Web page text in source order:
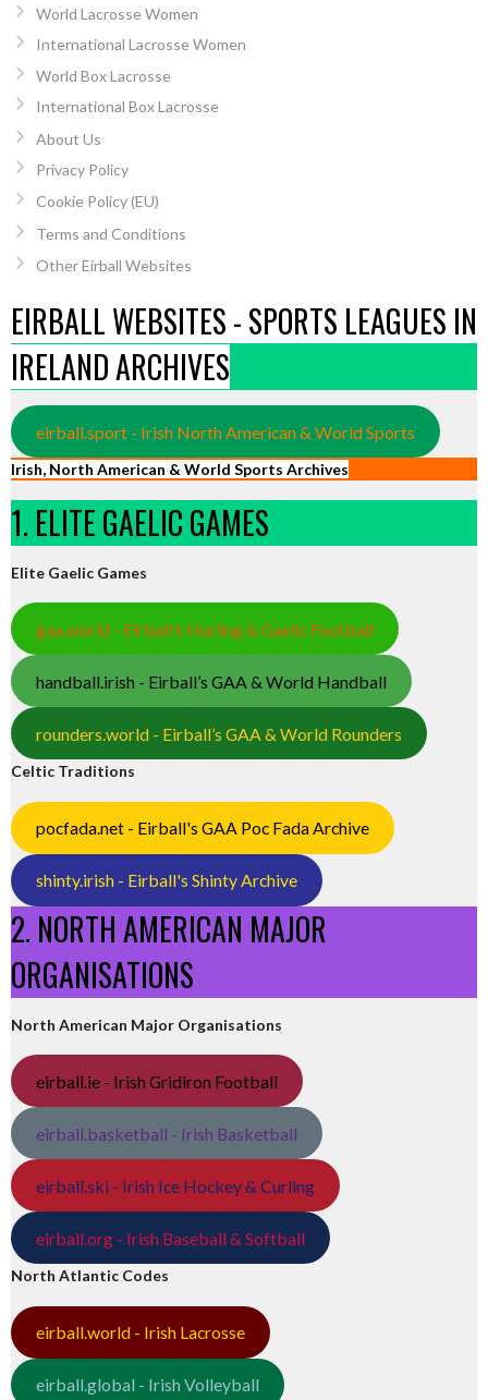
World Lacrosse Women
International Lacrosse Women
World Box Lacrosse
International Box Lacrosse
About Us
Privacy Policy
Cookie Policy (EU)
Terms and Conditions
Other Eirball Websites
EIRBALL WEBSITES - SPORTS LEAGUES IN
IRELAND ARCHIVES
eirball.sport - Irish North American & World Sports
Irish, North American & World Sports Archives
1. ELITE GAELIC GAMES
Elite Gaelic Games
gaa.world - Eirball’s Hurling & Gaelic Football
handball.irish - Eirball’s GAA & World Handball
rounders.world - Eirball’s GAA & World Rounders
Celtic Traditions
pocfada.net - Eirball's GAA Poc Fada Archive
shinty.irish - Eirball's Shinty Archive
2. NORTH AMERICAN MAJOR
ORGANISATIONS
North American Major Organisations
eirball.ie - Irish Gridiron Football
eirball.basketball - Irish Basketball
eirball.ski - Irish Ice Hockey & Curling
eirball.org - Irish Baseball & Softball
North Atlantic Codes
eirball.world - Irish Lacrosse
eirball.global - Irish Volleyball